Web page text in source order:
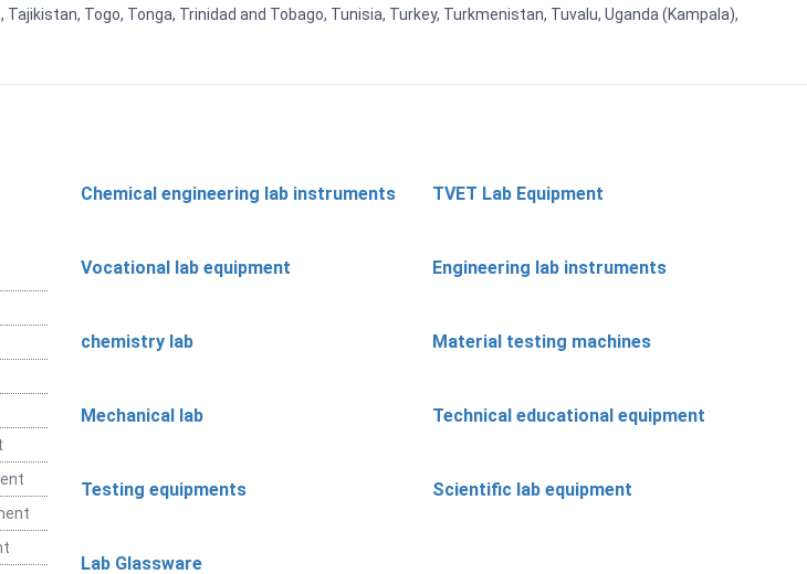
Togo, Tonga, Trinidad and Tobago, Tunisia, Turkey, Turkmenistan, Tuvalu, Uganda (Kampala),
Chemical engineering lab instruments TVET Lab Equipment
Vocational lab equipment Engineering lab instruments
chemistry lab Material testing machines
Mechanical lab Technical educational equipment
Testing equipments Scientific lab equipment
Lab Glassware